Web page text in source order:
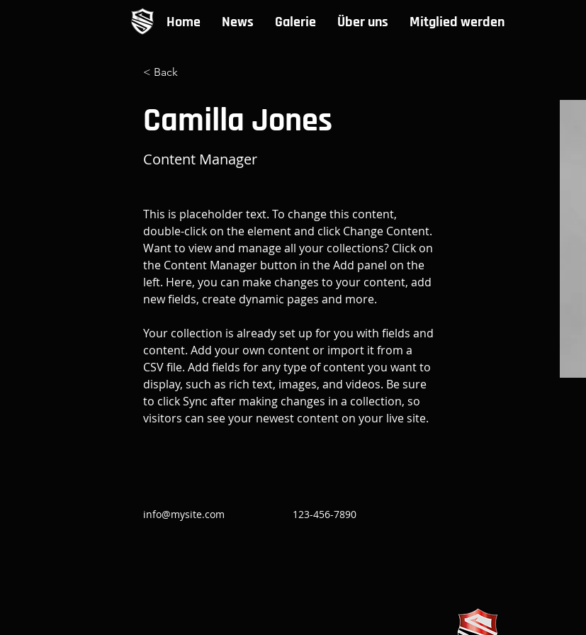
Home News Galerie Über uns Mitglied werden
< Back
Camilla Jones
Content Manager
This is placeholder text. To change this content,
double-click on the element and click Change Content.
Want to view and manage all your collections? Click on
the Content Manager button in the Add panel on the
left. Here, you can make changes to your content, add
new fields, create dynamic pages and more.
Your collection is already set up for you with fields and
content. Add your own content or import it from a
CSV file. Add fields for any type of content you want to
display, such as rich text, images, and videos. Be sure
to click Sync after making changes in a collection, so
visitors can see your newest content on your live site.
info@mysite.com 123-456-7890